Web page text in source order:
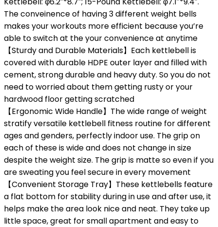
The conveinence of having 3 different weight bells
makes your workouts more efficient because you’re
able to switch at the your convenience at anytime
【Sturdy and Durable Materials】Each kettlebell is
covered with durable HDPE outer layer and filled with
cement, strong durable and heavy duty. So you do not
need to worried about them getting rusty or your
hardwood floor getting scratched
【Ergonomic Wide Handle】The wide range of weight
stratify versatile kettlebell fitness routine for different
ages and genders, perfectly indoor use. The grip on
each of these is wide and does not change in size
despite the weight size. The grip is matte so even if you
are sweating you feel secure in every movement
【Convenient Storage Tray】These kettlebells feature
a flat bottom for stability during in use and after use, it
helps make the area look nice and neat. They take up
little space, great for small apartment and easy to